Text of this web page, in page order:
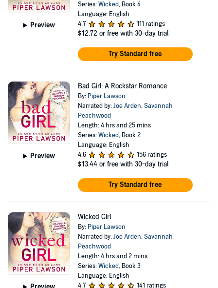
Preview
Series:Wicked, Book 4
Language: English
4.7
111 ratings
$12.72 or free with 30-day trial
Try Standard free
Preview
Bad Girl: A Rockstar Romance
By: Piper Lawson
Narrated by:Joe Arden,Savannah
Peachwood
Length: 4 hrs and 25 mins
Series:Wicked, Book 2
Language: English
4.6
156 ratings
$13.44 or free with 30-day trial
Try Standard free
Wicked Girl
By: Piper Lawson
Narrated by:Joe Arden,Savannah
Peachwood
Length: 4 hrs and 2 mins
Series:Wicked, Book 3
Language: English
4.7
141 ratings